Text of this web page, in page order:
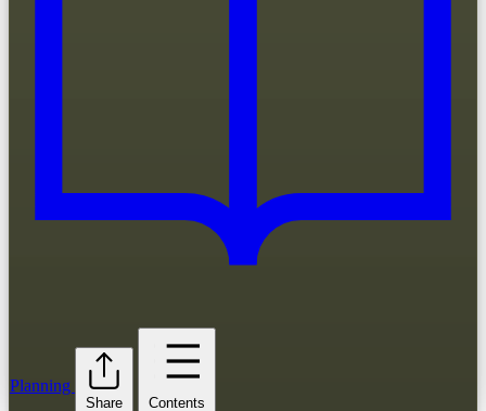
Planning
Share Contents